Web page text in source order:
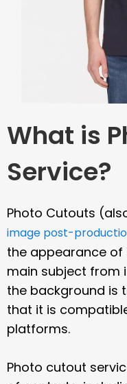
What is
Service?
Photo Cutouts
image post-
the appearance
main subject from
the background is
that it is
platforms.
Photo cutout